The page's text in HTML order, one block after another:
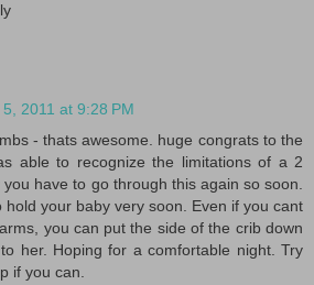
2011 at 9:28 PM
- thats awesome. huge congrats to the
able to recognize the limitations of a 2
have to go through this again so soon.
hold your baby very soon. Even if you cant
you can put the side of the crib down
her. Hoping for a comfortable night. Try
if you can.